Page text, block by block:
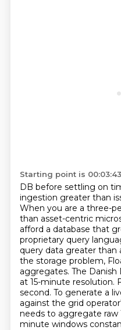
Starting point is 00:03:43
DB before settling on
ingestion greater than
When you are a three-
than asset-centric
afford a database that
proprietary query
query data greater than
the storage problem,
aggregates. The Danish
at 15-minute resolution.
second. To generate a
against the grid
needs to aggregate raw
minute windows